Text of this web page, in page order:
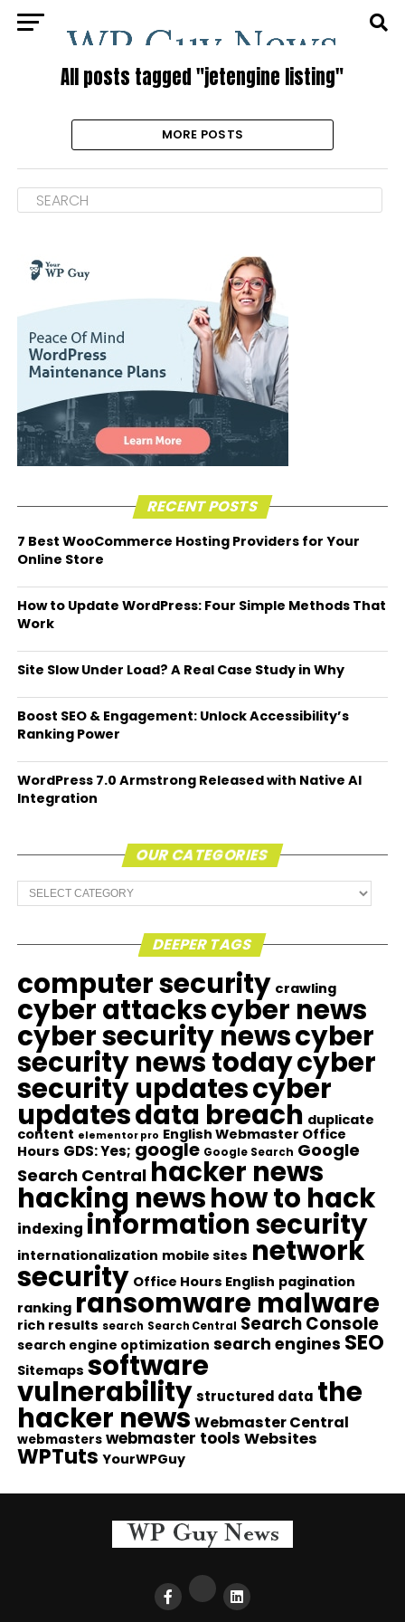
All posts tagged "jetengine listing"
MORE POSTS
RECENT POSTS
7 Best WooCommerce Hosting Providers for Your
Online Store
How to Update WordPress: Four Simple Methods That
Work
Site Slow Under Load? A Real Case Study in Why
Boost SEO & Engagement: Unlock Accessibility’s
Ranking Power
WordPress 7.0 Armstrong Released with Native AI
Integration
OUR CATEGORIES
Our
Categories
DEEPER TAGS
computer security crawling
cyber attackscyber news
cyber security newscyber
security news todaycyber
security updatescyber
updatesdata breach duplicate
content elementor pro English Webmaster Office
Hours GDS: Yes; google Google Search Google
Search Central hacker news
hacking newshow to hack
indexing information security
internationalization mobile sites network
security Office Hours English pagination
ranking ransomware malware
rich results search Search Central Search Console
search engine optimization search engines SEO
Sitemaps software
vulnerability structured data the
hacker news Webmaster Central
webmasters webmaster tools Websites
WPTuts YourWPGuy